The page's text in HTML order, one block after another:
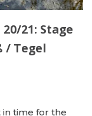
21: Stage
/ Tegel
time for the